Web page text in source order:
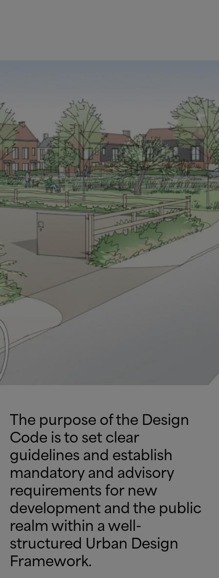
The purpose of the Design
Code is to set clear
guidelines and establish
mandatory and advisory
requirements for new
development and the public
realm within a well-
structured Urban Design
Framework.